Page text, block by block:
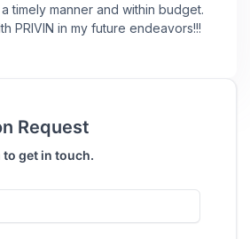
timely manner and within budget.
PRIVIN in my future endeavors!!!